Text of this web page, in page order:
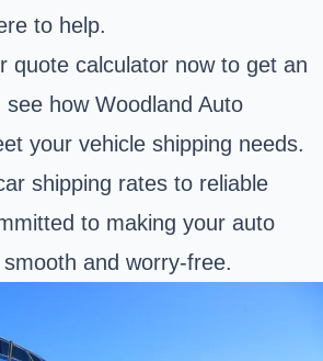
to help.
quote calculator now to get an
how Woodland Auto
your vehicle shipping needs.
shipping rates to reliable
to making your auto
and worry-free.